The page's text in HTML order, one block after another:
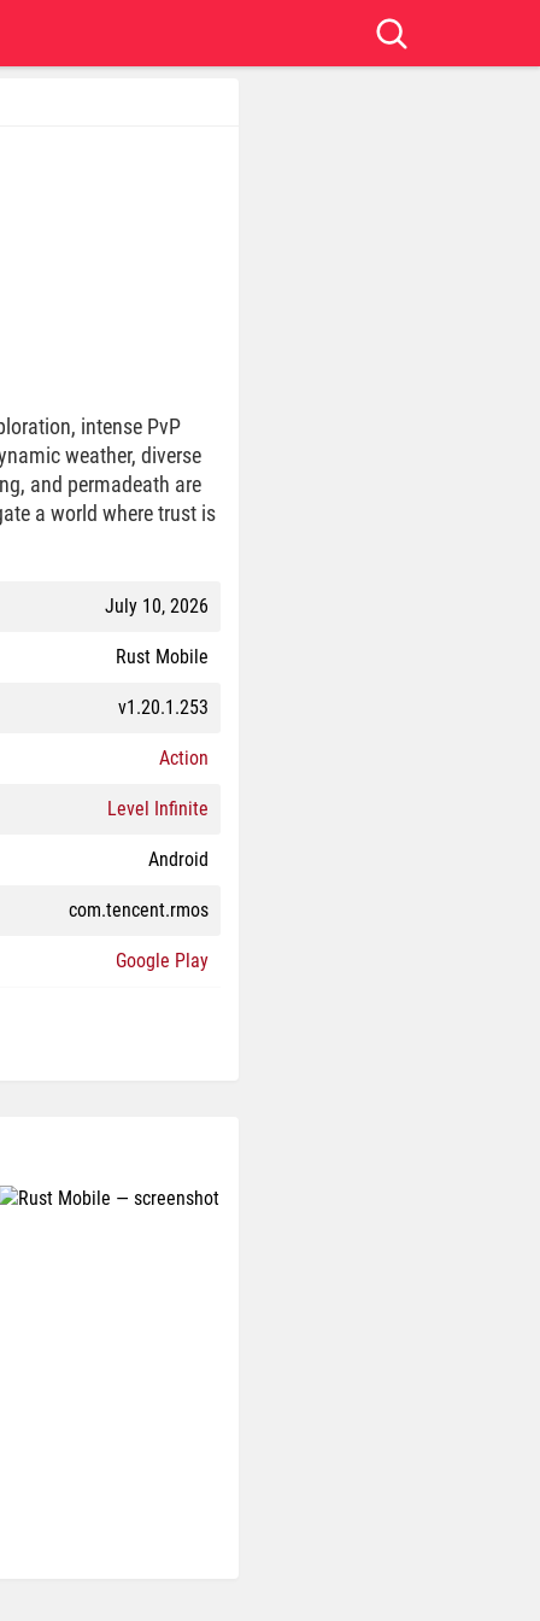
intense PvP
weather, diverse
and permadeath are
a world where trust is
July 10, 2026
Rust Mobile
v1.20.1.253
Action
Level Infinite
Android
com.tencent.rmos
Google Play